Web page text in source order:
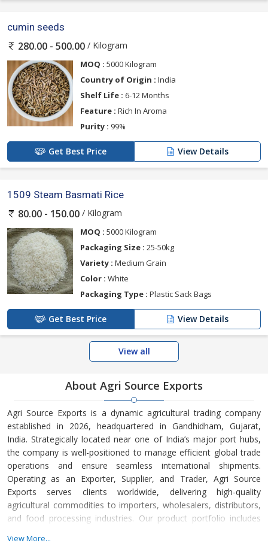
cumin seeds
280.00 - 500.00 / Kilogram
MOQ : 5000 Kilogram
Country of Origin : India
Shelf Life : 6-12 Months
Feature : Rich In Aroma
Purity : 99%
Get Best Price View Details
1509 Steam Basmati Rice
80.00 - 150.00 / Kilogram
MOQ : 5000 Kilogram
Packaging Size : 25-50kg
Variety : Medium Grain
Color : White
Packaging Type : Plastic Sack Bags
Get Best Price View Details
View all
About Agri Source Exports
Agri Source Exports is a dynamic agricultural trading company
established in 2026, headquartered in Gandhidham, Gujarat,
India. Strategically located near one of India’s major port hubs,
the company is well-positioned to manage efficient global trade
operations and ensure seamless international shipments.
Operating as an Exporter, Supplier, and Trader, Agri Source
Exports serves clients worldwide, delivering high-quality
agricultural commodities to importers, wholesalers, distributors,
and food processing industries. Our product portfolio includes
View More...